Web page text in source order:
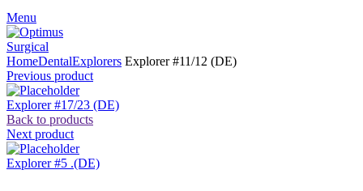
Menu
HomeDentalExplorers Explorer #11/12 (DE)
Previous product
Explorer #17/23 (DE)
Back to products
Next product
Explorer #5 .(DE)